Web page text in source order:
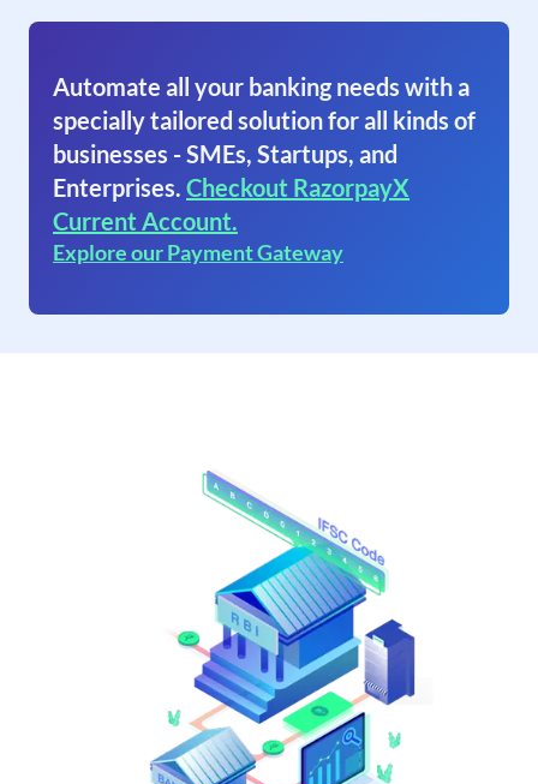
Automate all your banking needs with a
specially tailored solution for all kinds of
businesses - SMEs, Startups, and
Enterprises. Checkout RazorpayX
Current Account.
Explore our Payment Gateway